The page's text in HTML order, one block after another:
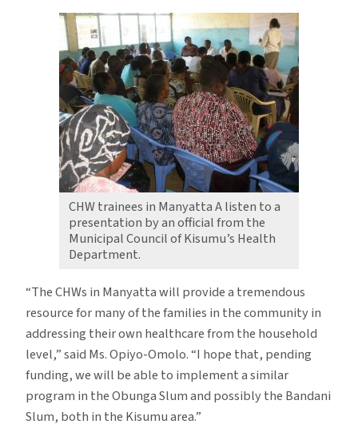
CHW trainees in Manyatta A listen to a
presentation by an official from the
Municipal Council of Kisumu’s Health
Department.
“The CHWs in Manyatta will provide a tremendous
resource for many of the families in the community in
addressing their own healthcare from the household
level,” said Ms. Opiyo-Omolo. “I hope that, pending
funding, we will be able to implement a similar
program in the Obunga Slum and possibly the Bandani
Slum, both in the Kisumu area.”